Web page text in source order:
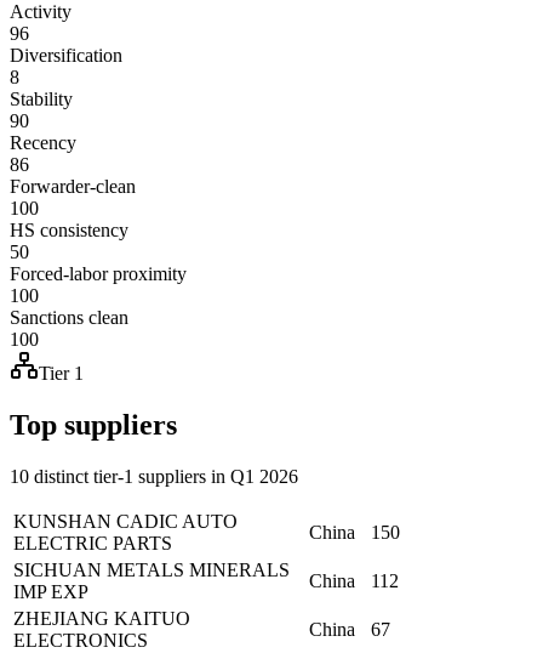
Activity
96
Diversification
8
Stability
90
Recency
86
Forwarder-clean
100
HS consistency
50
Forced-labor proximity
100
Sanctions clean
100
Tier 1
Top suppliers
10 distinct tier-1 suppliers in Q1 2026
KUNSHAN CADIC AUTO
ELECTRIC PARTS
China
150
SICHUAN METALS MINERALS
IMP EXP
China
112
ZHEJIANG KAITUO
ELECTRONICS
China
67